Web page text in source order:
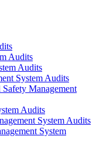
Audits
Audits
System Audits
Management
Audits
System Audits
System